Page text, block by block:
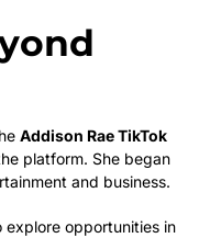
Addison Rae TikTok
platform. She began
and business.
explore opportunities in